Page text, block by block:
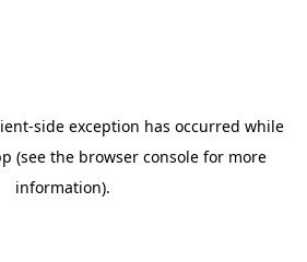
-side exception has occurred while
(see the browser consolefor more
information).